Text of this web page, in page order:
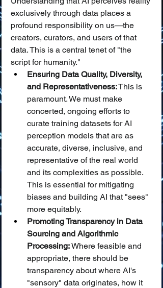
exclusively through data places a
profound responsibility on us—the
creators, curators, and users of that
data. This is a central tenet of "the
script for humanity."
Ensuring Data Quality, Diversity,
and Representativeness: This is
paramount. We must make
concerted, ongoing efforts to
curate training datasets for AI
perception models that are as
accurate, diverse, inclusive, and
representative of the real world
and its complexities as possible.
This is essential for mitigating
biases and building AI that "sees"
more equitably.
Promoting Transparency in Data
Sourcing and Algorithmic
Processing: Where feasible and
appropriate, there should be
transparency about where AI's
"sensory" data originates, how it